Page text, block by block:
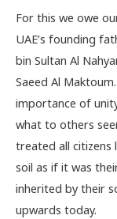
For this we owe
UAE’s founding
bin Sultan Al
Saeed Al
importance of
what to others
treated all citizens
soil as if it was
inherited by their
upwards today.